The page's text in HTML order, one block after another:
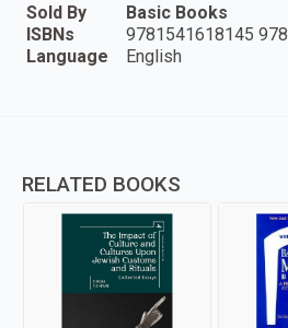
Sold By
Basic Books
ISBNs
9781541618145
Language
English
RELATED BOOKS